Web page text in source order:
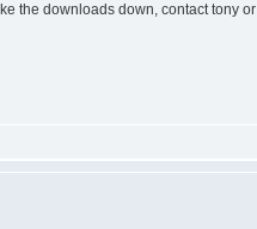
the downloads down, contact tony